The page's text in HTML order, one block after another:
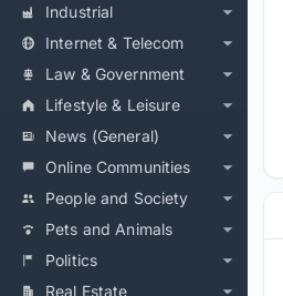
Industrial
Internet & Telecom
Law & Government
Lifestyle & Leisure
News (General)
Online Communities
People and Society
Pets and Animals
Politics
Real Estate